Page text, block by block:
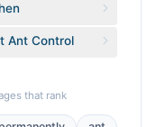
Ant Control
that rank